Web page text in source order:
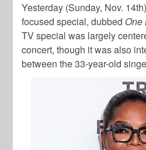
Yesterday (Sunday, Nov.
focused special, dubbed One
TV special was largely
concert, though it was also
between the 33-year-old